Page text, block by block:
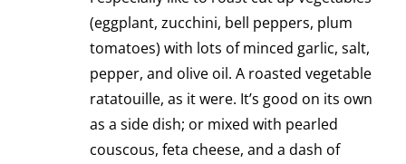
(eggplant, zucchini, bell peppers, plum
tomatoes) with lots of minced garlic, salt,
pepper, and olive oil. A roasted vegetable
ratatouille, as it were. It’s good on its own
as a side dish; or mixed with pearled
couscous, feta cheese, and a dash of